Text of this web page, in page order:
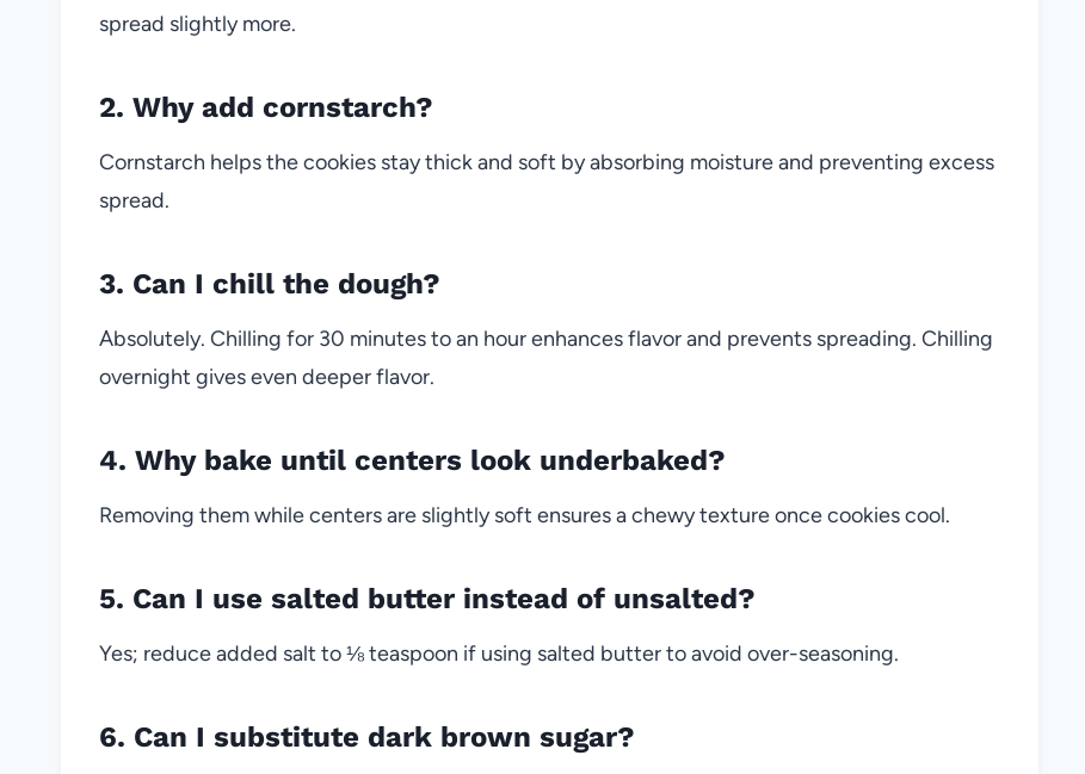
spread slightly more.
2. Why add cornstarch?
Cornstarch helps the cookies stay thick and soft by absorbing moisture and preventing excess
spread.
3. Can I chill the dough?
Absolutely. Chilling for 30 minutes to an hour enhances flavor and prevents spreading. Chilling
overnight gives even deeper flavor.
4. Why bake until centers look underbaked?
Removing them while centers are slightly soft ensures a chewy texture once cookies cool.
5. Can I use salted butter instead of unsalted?
Yes; reduce added salt to ⅛ teaspoon if using salted butter to avoid over-seasoning.
6. Can I substitute dark brown sugar?